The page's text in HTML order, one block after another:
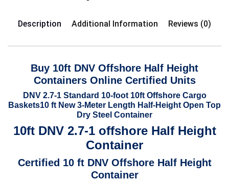
Description Additional Information Reviews (0)
Buy 10ft DNV Offshore Half Height
Containers Online Certified Units
DNV 2.7-1 Standard 10-foot 10ft Offshore Cargo
Baskets10 ft New 3-Meter Length Half-Height Open Top
Dry Steel Container
10ft DNV 2.7-1 offshore Half Height
Container
Certified 10 ft DNV Offshore Half Height
Container